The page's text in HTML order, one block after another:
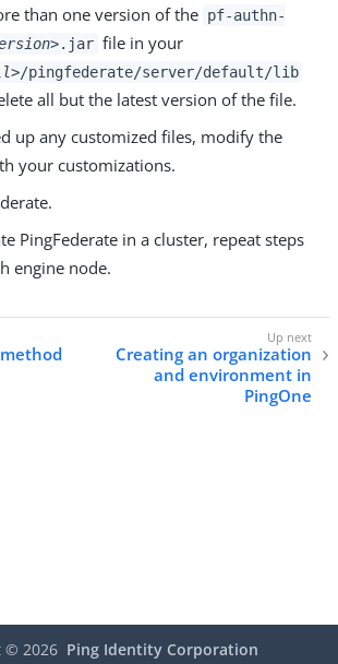
than one version of the pf-authn-
.jar file in your
/pingfederate/server/default/lib
all but the latest version of the file.
up any customized files, modify the
your customizations.
PingFederate in a cluster, repeat steps
engine node.
Creating an organization
and environment in
PingOne
© 2026 Ping Identity Corporation